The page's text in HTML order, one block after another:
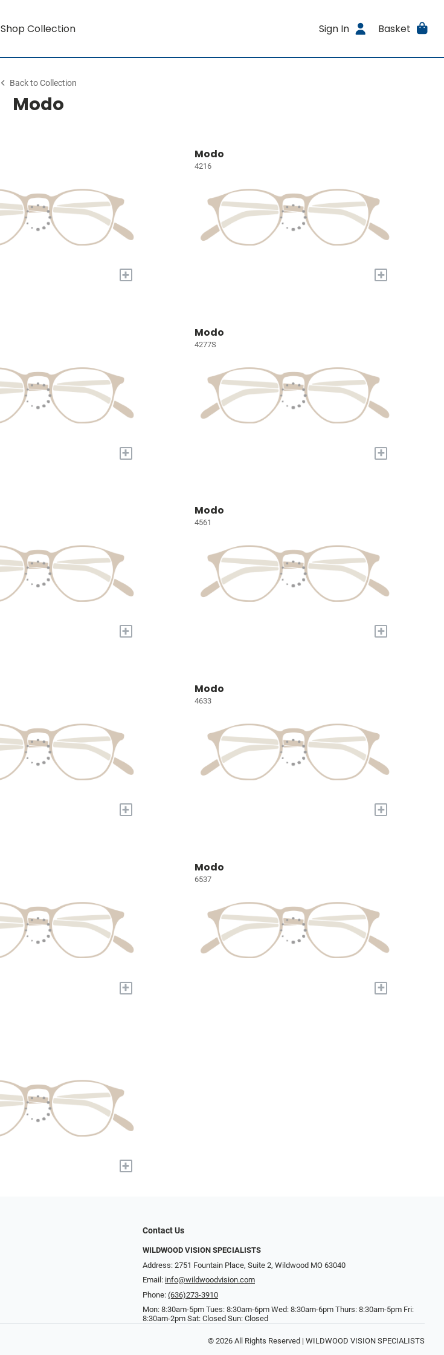
Shop Collection Sign In Basket
Back to Collection
Modo
+
Modo
4216
+
+
Modo
4277S
+
+
Modo
4561
+
+
Modo
4633
+
+
Modo
6537
+
+
Contact Us
WILDWOOD VISION SPECIALISTS
Address: 2751 Fountain Place, Suite 2, Wildwood MO 63040
Email: info@wildwoodvision.com
Phone: (636)273-3910
Mon: 8:30am-5pm Tues: 8:30am-6pm Wed: 8:30am-6pm Thurs: 8:30am-5pm Fri:
8:30am-2pm Sat: Closed Sun: Closed
© 2026 All Rights Reserved | WILDWOOD VISION SPECIALISTS